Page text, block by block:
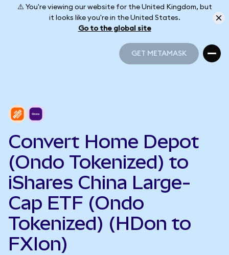
⚠️ You're viewing our website for the United Kingdom, but
it looks like you're in the United States.
Go to the global site
GET METAMASK
Convert Home Depot
(Ondo Tokenized) to
iShares China Large-
Cap ETF (Ondo
Tokenized) (HDon to
FXIon)